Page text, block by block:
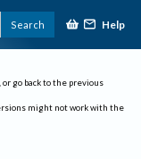
Search Help
go back to the previous
might not work with the